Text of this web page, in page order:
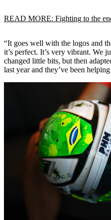
READ MORE: Fighting to the
“It goes well with the logos and
it’s perfect. It’s very vibrant. We
changed little bits, but then
last year and they’ve been